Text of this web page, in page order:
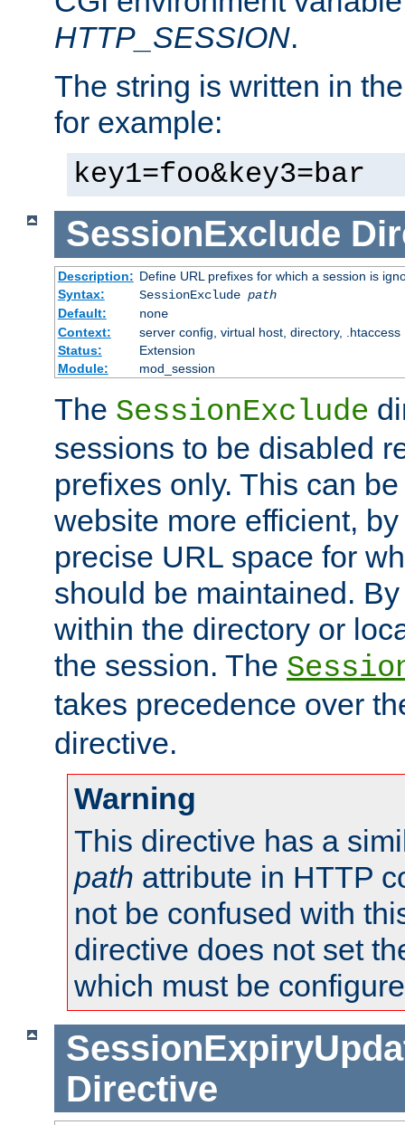
HTTP_SESSION.
The string is written in
for example:
key1=foo&key3=bar
SessionExclude
Description: Define URL prefixes for which a session is
Syntax:
SessionExclude path
Default:
none
Context:
server config, virtual host, directory, .htaccess
Status:
Extension
Module:
mod_session
The SessionExclude
sessions to be disabled
prefixes only. This can
website more efficient,
precise URL space for
should be maintained.
within the directory or
the session. The
takes precedence over
directive.
Warning
This directive has a
path attribute in HTTP
not be confused with
directive does not set
which must be
Directive